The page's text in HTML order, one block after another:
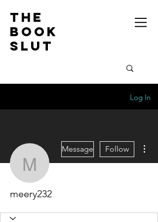
the
book
slut
Log In
meery232
Message Follow
meery232